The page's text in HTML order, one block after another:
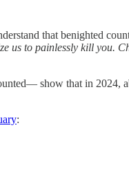
that benighted
us to painlessly kill you.
show that in 2024,
: